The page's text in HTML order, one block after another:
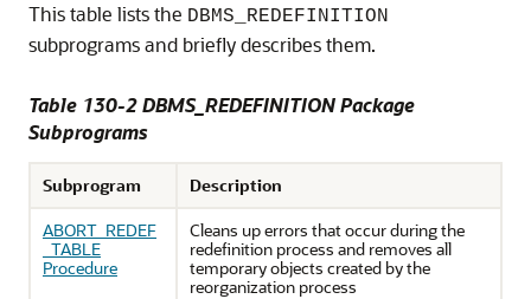
This table lists the DBMS_REDEFINITION
subprograms and briefly describes them.
Table 130-2 DBMS_REDEFINITION Package
Subprograms
Subprogram
Description
ABORT_REDEF
_TABLE
Procedure
Cleans up errors that occur during the
redefinition process and removes all
temporary objects created by the
reorganization process